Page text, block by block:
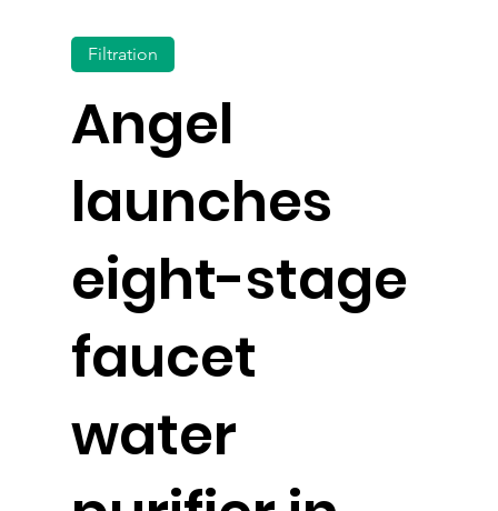
Angel
launches
eight-stage
faucet
water
Filtration